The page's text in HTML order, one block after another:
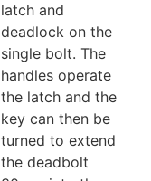
latch and
deadlock on the
single bolt. The
handles operate
the latch and the
key can then be
turned to extend
the deadbolt